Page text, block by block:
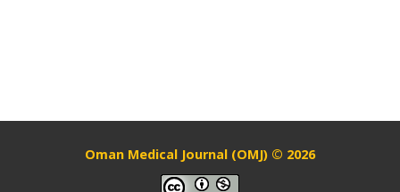
Oman Medical Journal (OMJ) © 2026